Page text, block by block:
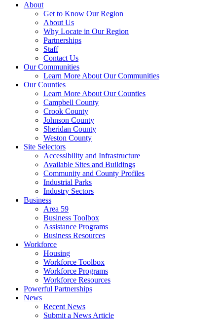
About
Get to Know Our Region
About Us
Why Locate in Our Region
Partnerships
Staff
Contact Us
Our Communities
Learn More About Our Communities
Our Counties
Learn More About Our Counties
Campbell County
Crook County
Johnson County
Sheridan County
Weston County
Site Selectors
Accessibility and Infrastructure
Available Sites and Buildings
Community and County Profiles
Industrial Parks
Industry Sectors
Business
Area 59
Business Toolbox
Assistance Programs
Business Resources
Workforce
Housing
Workforce Toolbox
Workforce Programs
Workforce Resources
Powerful Partnerships
News
Recent News
Submit a News Article